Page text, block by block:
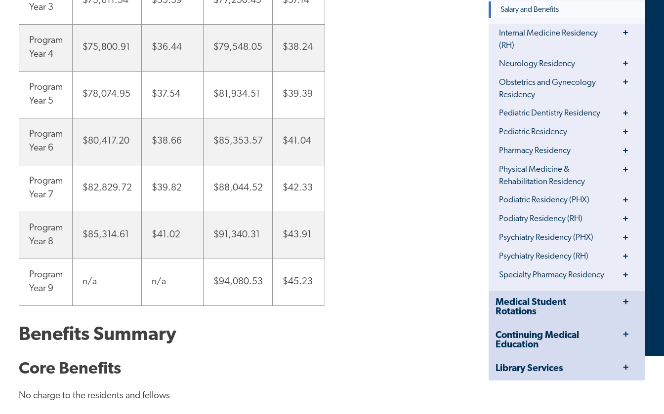
Salary and Benefits
Internal Medicine Residency
(RH)
Toggle
Neurology Residency
Toggle
Obstetrics and Gynecology
Residency
Toggle
Pediatric Dentistry Residency
Toggle
Menu
Pediatric Residency
Toggle
Menu
Pharmacy Residency
Toggle
Menu
Physical Medicine &
Rehabilitation Residency
Toggle
Menu
Podiatric Residency (PHX)
Toggle
Menu
Podiatry Residency (RH)
Toggle
Menu
Psychiatry Residency (PHX)
Toggle
Menu
Psychiatry Residency (RH)
Toggle
Menu
Specialty Pharmacy Residency
Toggle
Menu
Close
Child
Medical Student
Rotations
Toggle
Continuing Medical
Education
Toggle
Library Services
Toggle
Year 3
Program
Year 4
$75,800.91 $36.44 $79,548.05 $38.24
Program
Year 5
$78,074.95 $37.54 $81,934.51 $39.39
Program
Year 6
$80,417.20 $38.66 $85,353.57 $41.04
Program
Year 7
$82,829.72 $39.82 $88,044.52 $42.33
Program
Year 8
$85,314.61 $41.02 $91,340.31 $43.91
Program
Year 9
n/a n/a $94,080.53 $45.23
Benefits Summary
Core Benefits
No charge to the residents and fellows